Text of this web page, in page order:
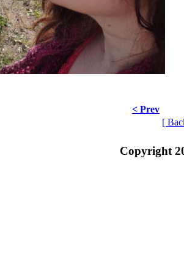
< Prev
[
Copyright